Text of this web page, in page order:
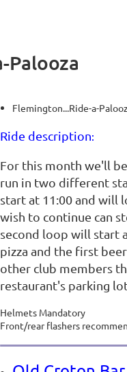
Palooza
Flemington...Ride-a-
Ride description:
For this month we'll
run in two different
start at 11:00 and will
wish to continue can
second loop will start
pizza and the first
other club members
restaurant's parking
Helmets Mandatory
Front/rear flashers